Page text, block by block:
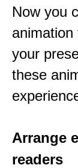
Now you
your
these
Arrange
readers